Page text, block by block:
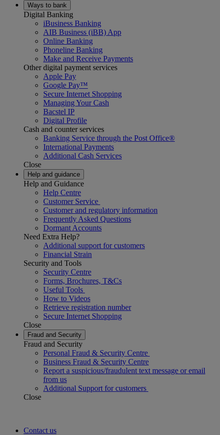
Ways to bank
Digital Banking
iBusiness Banking
AIB Business (iBB) App
Online Banking
Phoneline Banking
Make and Receive Payments
Other digital payment services
Apple Pay
Google Pay™
Secure Internet Shopping
Managing Your Cash
Bacstel IP
Digital Profile
Cash and counter services
Banking Service through the Post Office®
International Payments
Additional Cash Services
Close
Help and guidance
Help and Guidance
Help Centre
Customer Service
Customer and regulatory information
Frequently Asked Questions
Dormant Accounts
Need Extra Help?
Additional support for customers
Financial Strain
Security and Tools
Security Centre
Forms, Brochures, T&Cs
Useful Tools
How to Videos
Retrieve registration number
Secure Internet Shopping
Close
Fraud and Security
Fraud and Security
Personal Fraud & Security Centre
Business Fraud & Security Centre
Report a suspicious/fraudulent text message or email
from us
Additional Support for customers
Close
Contact us